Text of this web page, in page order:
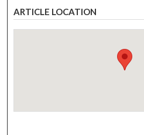
ARTICLE LOCATION